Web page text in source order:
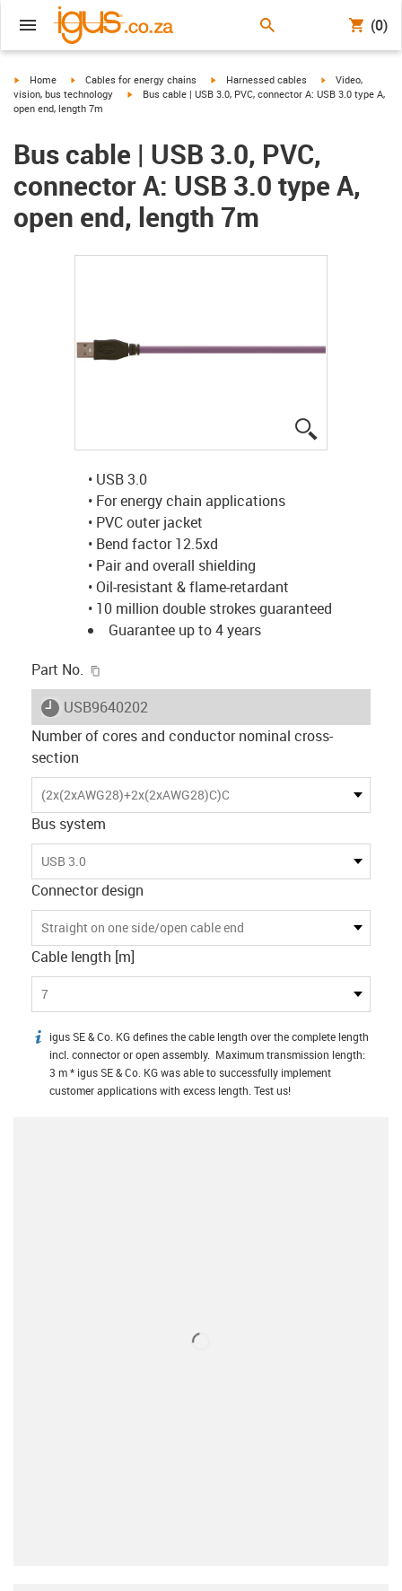
(0)
igus-icon-arrow-right
Home igus-icon-arrow-right
Cables for energy chains igus-icon-arrow-right
Harnessed cables igus-icon-arrow-
Video,
vision, bus technology
igus-icon-arrow-right
Bus cable | USB 3.0, PVC, connector A: USB 3.0 type A,
open end, length 7m
Bus cable | USB 3.0, PVC,
connector A: USB 3.0 type A,
open end, length 7m
• USB 3.0
• For energy chain applications
• PVC outer jacket
• Bend factor 12.5xd
• Pair and overall shielding
• Oil-resistant & flame-retardant
• 10 million double strokes guaranteed
Guarantee up to 4 years
Part No.
igus-icon-lieferzeit
USB9640202
Number of cores and conductor nominal cross-
section
(2x(2xAWG28)+2x(2xAWG28)C)C
Bus system
USB 3.0
Connector design
Straight on one side/open cable end
Cable length [m]
7
igus-icon-info
igus SE & Co. KG defines the cable length over the complete length
incl. connector or open assembly. Maximum transmission length:
3 m * igus SE & Co. KG was able to successfully implement
customer applications with excess length. Test us!